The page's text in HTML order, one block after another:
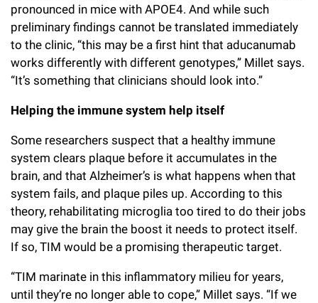
pronounced in mice with APOE4. And while such
preliminary findings cannot be translated immediately
to the clinic, “this may be a first hint that aducanumab
works differently with different genotypes,” Millet says.
“It’s something that clinicians should look into.”
Helping the immune system help itself
Some researchers suspect that a healthy immune
system clears plaque before it accumulates in the
brain, and that Alzheimer’s is what happens when that
system fails, and plaque piles up. According to this
theory, rehabilitating microglia too tired to do their jobs
may give the brain the boost it needs to protect itself.
If so, TIM would be a promising therapeutic target.
“TIM marinate in this inflammatory milieu for years,
until they’re no longer able to cope,” Millet says. “If we